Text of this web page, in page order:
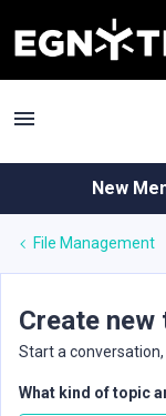
New
File Management
Create new
Start a
What kind of topic